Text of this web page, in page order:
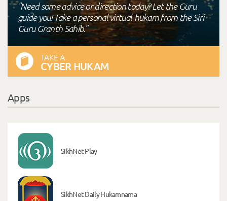
"Need some advice or direction today? Let the Guru
guide you! Take a personal virtual-hukam from the Siri
Guru Granth Sahib."
TAKE A
CYBER HUKAM
Apps
SikhNet Play
SikhNet Daily Hukamnama